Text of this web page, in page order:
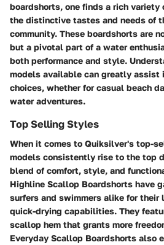
boardshorts, one finds a rich
the distinctive tastes and needs of
community. These boardshorts are
but a pivotal part of a water
both performance and style.
models available can greatly assist
choices, whether for casual beach
water adventures.
Top Selling Styles
When it comes to Quiksilver's top-
models consistently rise to the top
blend of comfort, style, and
Highline Scallop Boardshorts have
surfers and swimmers alike for
quick-drying capabilities. They
scallop hem that grants more
Everyday Scallop Boardshorts also